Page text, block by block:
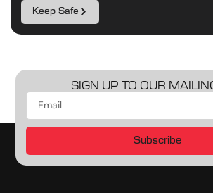
Keep Safe
SIGN UP TO OUR
Subscribe